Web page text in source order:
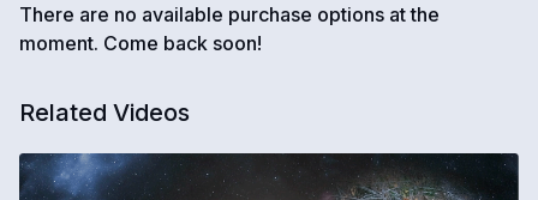
consciousness of earth, not only to speak with plants and
animals but to help heal them as well. She says animals are
There are no available purchase options at the
moment. Come back soon!
Related Videos